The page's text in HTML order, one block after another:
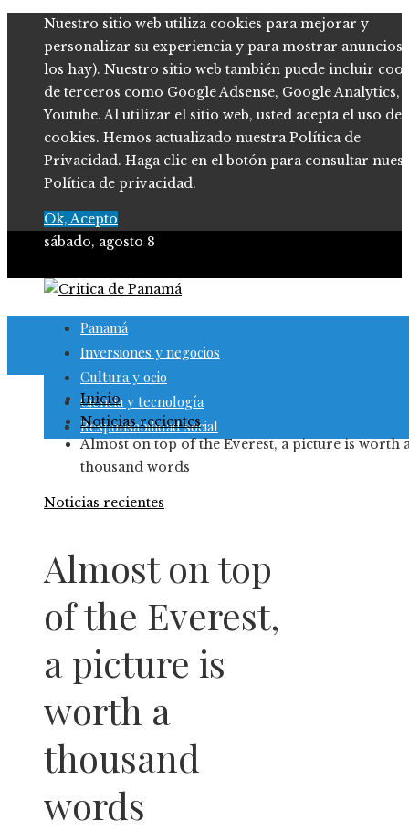
Nuestro sitio web utiliza cookies para mejorar y
personalizar su experiencia y para mostrar anuncios
los hay). Nuestro sitio web también puede incluir
de terceros como Google Adsense, Google Analytics,
Youtube. Al utilizar el sitio web, usted acepta el uso de
cookies. Hemos actualizado nuestra Política de
Privacidad. Haga clic en el botón para consultar
Política de privacidad.
Ok, Acepto
sábado, agosto 8
Panamá
Inversiones y negocios
Cultura y ocio
Ciencia y tecnología
Responsabilidad social
Inicio
Noticias recientes
Almost on top of the Everest, a picture is worth
thousand words
Noticias recientes
Almost on top
of the Everest,
a picture is
worth a
thousand
words